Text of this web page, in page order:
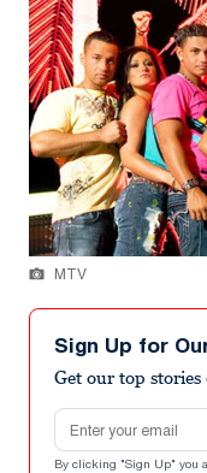
MTV
Sign Up for
Get our top
Email address
By clicking "Sign Up" you